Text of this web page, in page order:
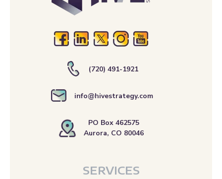
(720) 491-1921
info@hivestrategy.com
PO Box 462575
Aurora, CO 80046
SERVICES